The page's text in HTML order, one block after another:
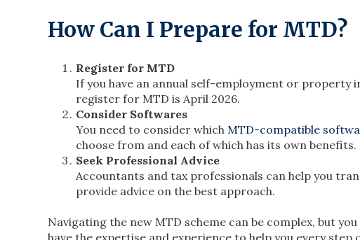
How Can I Prepare for MTD?
Register for MTD
If you have an annual self-employment or property
register for MTD is April 2026.
Consider Softwares
You need to consider which MTD-compatible
choose from and each of which has its own benefits.
Seek Professional Advice
Accountants and tax professionals can help you
provide advice on the best approach.
Navigating the new MTD scheme can be complex, but